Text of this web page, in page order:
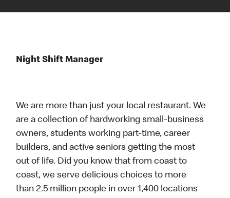
Night Shift Manager
We are more than just your local restaurant. We
are a collection of hardworking small-business
owners, students working part-time, career
builders, and active seniors getting the most
out of life. Did you know that from coast to
coast, we serve delicious choices to more
than 2.5 million people in over 1,400 locations